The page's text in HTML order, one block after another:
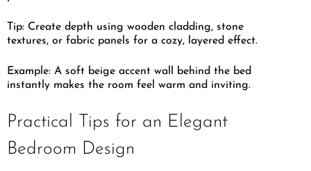
Tip: Create depth using wooden cladding, stone
textures, or fabric panels for a cozy, layered effect.
Example: A soft beige accent wall behind the bed
instantly makes the room feel warm and inviting.
Practical Tips for an Elegant
Bedroom Design